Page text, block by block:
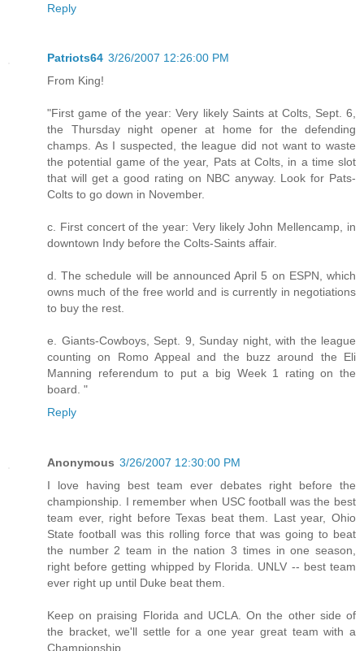
Reply
Patriots64 3/26/2007 12:26:00 PM
From King!
"First game of the year: Very likely Saints at Colts, Sept. 6,
the Thursday night opener at home for the defending
champs. As I suspected, the league did not want to waste
the potential game of the year, Pats at Colts, in a time slot
that will get a good rating on NBC anyway. Look for Pats-
Colts to go down in November.
c. First concert of the year: Very likely John Mellencamp, in
downtown Indy before the Colts-Saints affair.
d. The schedule will be announced April 5 on ESPN, which
owns much of the free world and is currently in negotiations
to buy the rest.
e. Giants-Cowboys, Sept. 9, Sunday night, with the league
counting on Romo Appeal and the buzz around the Eli
Manning referendum to put a big Week 1 rating on the
board. "
Reply
Anonymous 3/26/2007 12:30:00 PM
I love having best team ever debates right before the
championship. I remember when USC football was the best
team ever, right before Texas beat them. Last year, Ohio
State football was this rolling force that was going to beat
the number 2 team in the nation 3 times in one season,
right before getting whipped by Florida. UNLV -- best team
ever right up until Duke beat them.
Keep on praising Florida and UCLA. On the other side of
the bracket, we'll settle for a one year great team with a
Championship.